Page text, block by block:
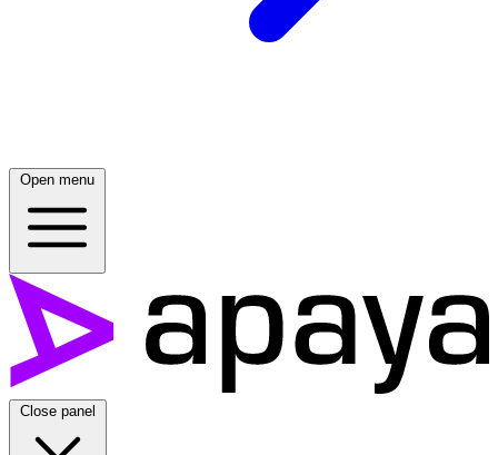
Open menu
Close panel